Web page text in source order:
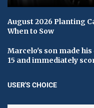
August 2026 Planting
When to Sow
Marcelo's son made his
15 and immediately
USER'S CHOICE